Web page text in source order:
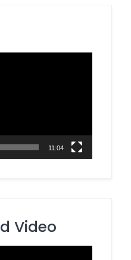
11:04
Video